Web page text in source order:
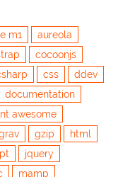
m1
aureola
cocoonjs
css
ddev
documentation
awesome
gzip
html
jquery
mamp